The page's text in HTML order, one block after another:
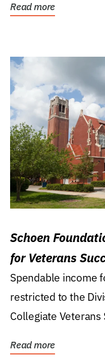
Read more
Schoen
for Veterans
Spendable income
restricted to the
Collegiate Veterans
Read more